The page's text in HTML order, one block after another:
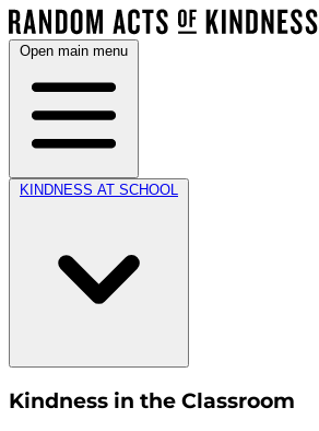
Open main menu
KINDNESS AT SCHOOL
Kindness in the Classroom